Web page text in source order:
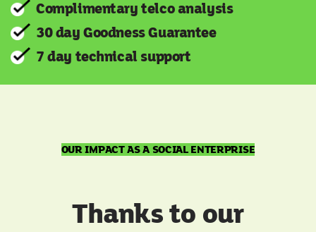
Complimentary telco analysis
30 day Goodness Guarantee
7 day technical support
OUR IMPACT AS A SOCIAL ENTERPRISE
Thanks to our